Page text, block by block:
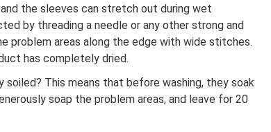
the sleeves can stretch out during wet
by threading a needle or any other strong and
problem areas along the edge with wide stitches.
has completely dried.
soiled? This means that before washing, they soak
soap the problem areas, and leave for 20